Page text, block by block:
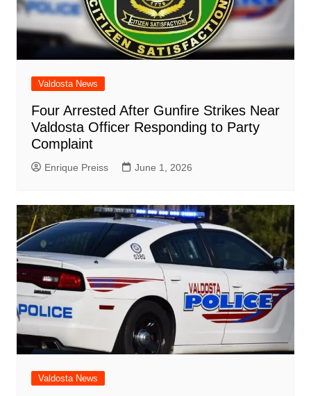
Valdosta News
Four Arrested After Gunfire Strikes Near
Valdosta Officer Responding to Party
Complaint
Enrique Preiss June 1, 2026
Valdosta News